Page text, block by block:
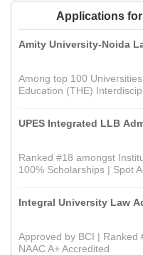
Applications
Amity University-Noida
Among top 100
Education (THE)
UPES Integrated LLB
Ranked #18 amongst
100% Scholarships | Spot
Integral University Law
Approved by BCI | Ranked
NAAC A+ Accredited